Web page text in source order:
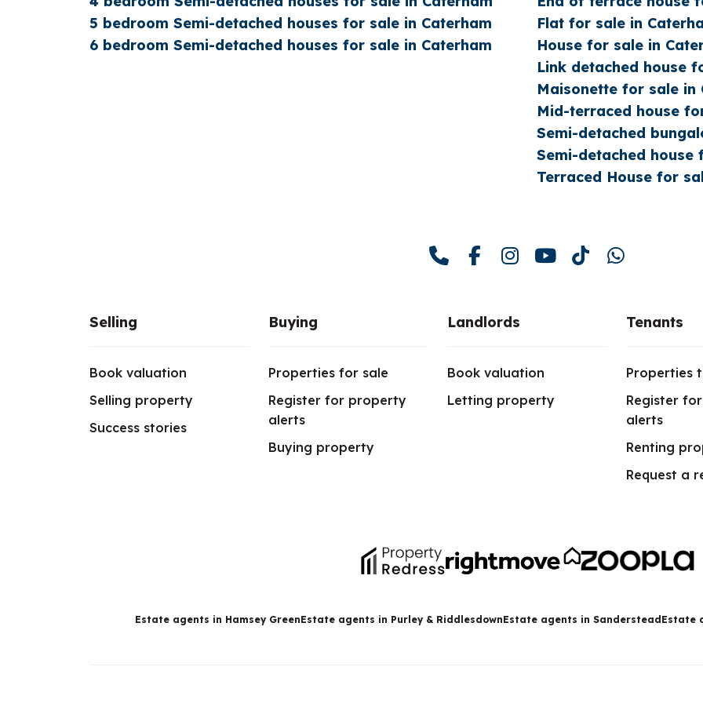
5 bedroom Semi-detached houses for sale in Caterham
6 bedroom Semi-detached houses for sale in Caterham
Flat for sale in
House for sale in
Link detached house
Maisonette for sale in
Mid-terraced house
Semi-detached
Semi-detached house
Terraced House for
Selling
Book valuation
Selling property
Success stories
Buying
Properties for sale
Register for property
alerts
Buying property
Landlords
Book valuation
Letting property
Tenants
Properties
Register
alerts
Renting
Request a
Estate agents in Hamsey GreenEstate agents in Purley & RiddlesdownEstate agents in Sanderstead Estate